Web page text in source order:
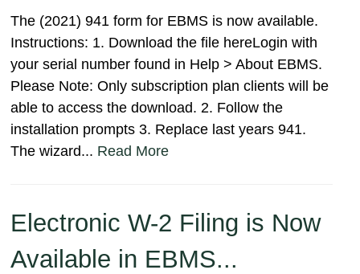
The (2021) 941 form for EBMS is now available.
Instructions: 1. Download the file hereLogin with
your serial number found in Help > About EBMS.
Please Note: Only subscription plan clients will be
able to access the download. 2. Follow the
installation prompts 3. Replace last years 941.
The wizard... Read More
Electronic W-2 Filing is Now
Available in EBMS...